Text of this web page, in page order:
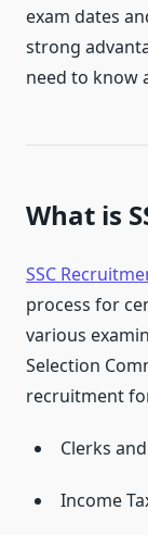
exam dates
strong
need to know
What is
SSC
process for
various
Selection
recruitment
Clerks
Income